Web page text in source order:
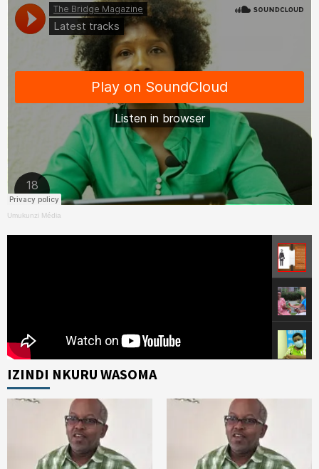
Umukunzi Média
IZINDI NKURU WASOMA